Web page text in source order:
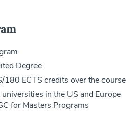
Degree
ECTS credits over the course
in the US and Europe
for Masters Programs